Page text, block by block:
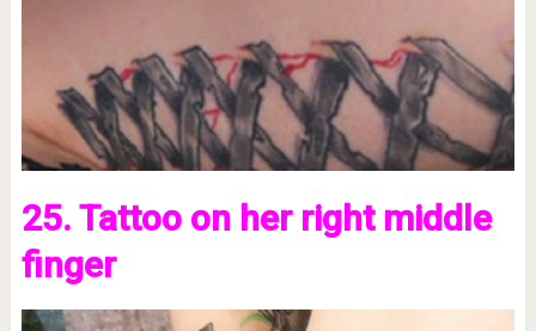
25. Tattoo on her right middle
finger